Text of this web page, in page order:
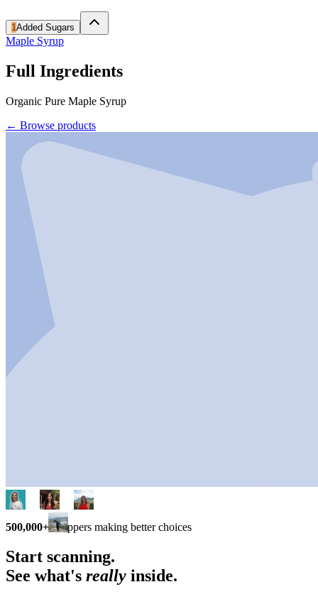
1Added Sugars
Maple Syrup
Full Ingredients
Organic Pure Maple Syrup
← Browse products
500,000+ shoppers making better choices
Start scanning.
See what's really inside.